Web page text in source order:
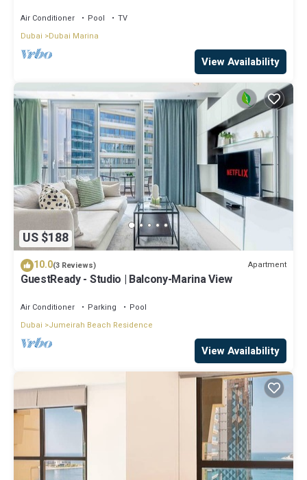
Air Conditioner Pool
TV
Dubai
Dubai Marina
View Availability
US $188
10.0(3 Reviews) Apartment
GuestReady - Studio | Balcony-Marina View
Air Conditioner Parking
Pool
Dubai
Jumeirah Beach Residence
View Availability